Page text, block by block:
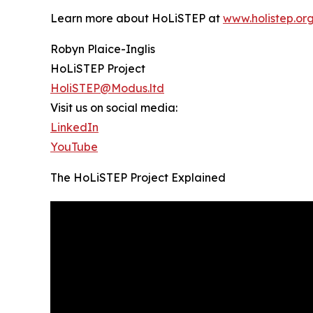
Learn more about HoLiSTEP at
Robyn Plaice-Inglis
HoLiSTEP Project
HoliSTEP@Modus.ltd
Visit us on social media:
LinkedIn
YouTube
The HoLiSTEP Project Explained